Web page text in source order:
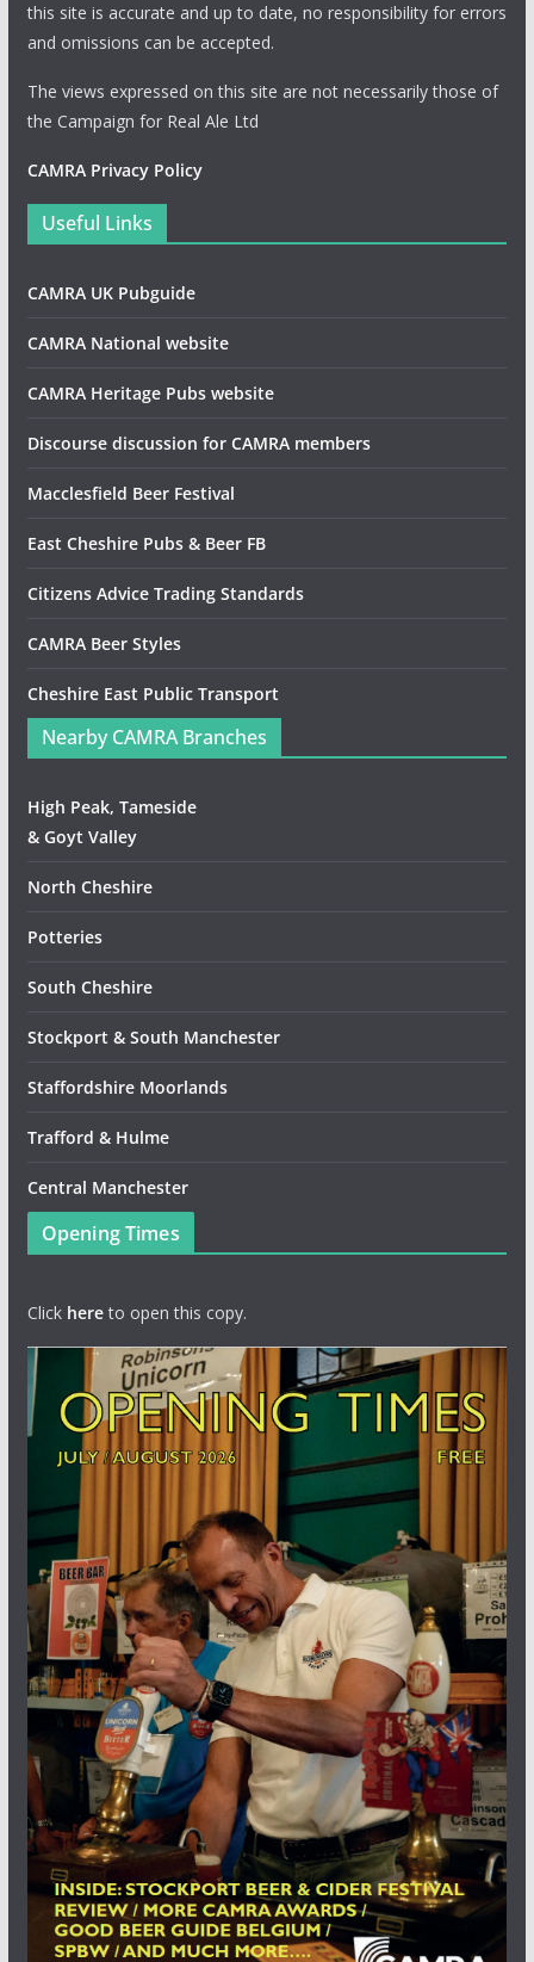
this site is accurate and up to date, no responsibility for errors
and omissions can be accepted.
The views expressed on this site are not necessarily those of
the Campaign for Real Ale Ltd
CAMRA Privacy Policy
Useful Links
CAMRA UK Pubguide
CAMRA National website
CAMRA Heritage Pubs website
Discourse discussion for CAMRA members
Macclesfield Beer Festival
East Cheshire Pubs & Beer FB
Citizens Advice Trading Standards
CAMRA Beer Styles
Cheshire East Public Transport
Nearby CAMRA Branches
High Peak, Tameside
& Goyt Valley
North Cheshire
Potteries
South Cheshire
Stockport & South Manchester
Staffordshire Moorlands
Trafford & Hulme
Central Manchester
Opening Times
Click hereto open this copy.